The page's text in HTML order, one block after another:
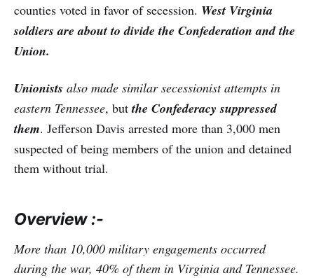
counties voted in favor of secession. West Virginia
soldiers are about to divide the Confederation and the
Union.
Unionists also made similar secessionist attempts in
eastern Tennessee, butthe Confederacy suppressed
them. Jefferson Davis arrested more than 3,000 men
suspected of being members of the union and detained
them without trial.
Overview :-
More than 10,000 military engagements occurred
during the war, 40% of them in Virginia and Tennessee.